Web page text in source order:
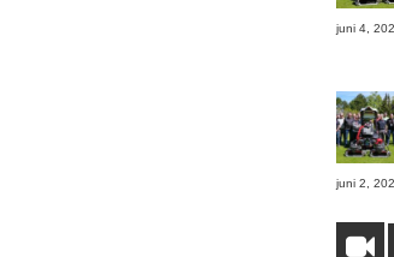
juni 4,
juni 2,